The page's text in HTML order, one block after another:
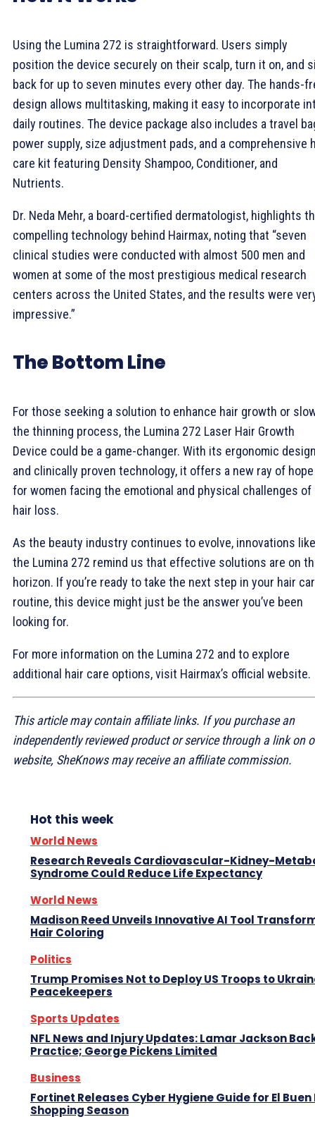
Using the Lumina 272 is straightforward. Users simply
position the device securely on their scalp, turn it on, and
back for up to seven minutes every other day. The hands-
design allows multitasking, making it easy to incorporate
daily routines. The device package also includes a travel
power supply, size adjustment pads, and a comprehensive
care kit featuring Density Shampoo, Conditioner, and
Nutrients.
Dr. Neda Mehr, a board-certified dermatologist, highlights
compelling technology behind Hairmax, noting that “seven
clinical studies were conducted with almost 500 men and
women at some of the most prestigious medical research
centers across the United States, and the results were
impressive.”
The Bottom Line
For those seeking a solution to enhance hair growth or
the thinning process, the Lumina 272 Laser Hair Growth
Device could be a game-changer. With its ergonomic
and clinically proven technology, it offers a new ray of hope
for women facing the emotional and physical challenges of
hair loss.
As the beauty industry continues to evolve, innovations like
the Lumina 272 remind us that effective solutions are on
horizon. If you’re ready to take the next step in your hair
routine, this device might just be the answer you’ve been
looking for.
For more information on the Lumina 272 and to explore
additional hair care options, visit Hairmax’s official website.
This article may contain affiliate links. If you purchase an
independently reviewed product or service through a link on
website, SheKnows may receive an affiliate commission.
Hot this week
World News
Research Reveals Cardiovascular-Kidney-
Syndrome Could Reduce Life Expectancy
World News
Madison Reed Unveils Innovative AI Tool
Hair Coloring
Politics
Trump Promises Not to Deploy US Troops to
Peacekeepers
Sports Updates
NFL News and Injury Updates: Lamar Jackson
Practice; George Pickens Limited
Business
Fortinet Releases Cyber Hygiene Guide for El Buen
Shopping Season